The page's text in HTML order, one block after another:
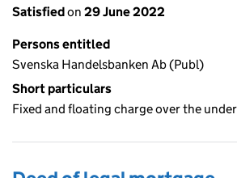
Satisfiedon 29 June 2022
Persons entitled
Svenska Handelsbanken Ab (Publ)
Short particulars
Fixed and floating charge over the